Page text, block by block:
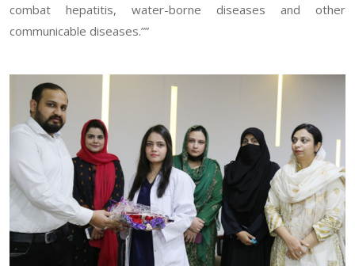
combat hepatitis, water-borne diseases and other
communicable diseases.””